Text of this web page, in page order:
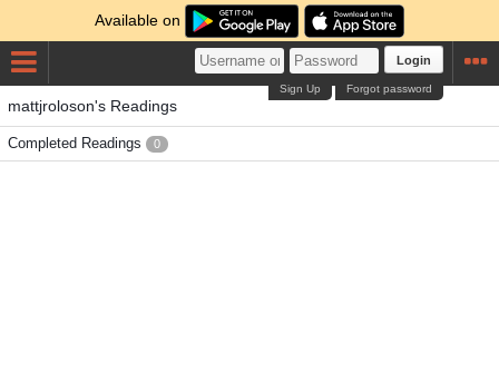
Available on
Login
Forgot password
Sign Up
mattjroloson's Readings
Completed Readings 0